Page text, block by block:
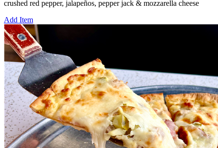
crushed red pepper, jalapeños, pepper jack & mozzarella cheese
Add Item